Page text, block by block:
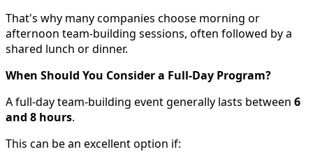
That's why many companies choose morning or
afternoon team-building sessions, often followed by a
shared lunch or dinner.
When Should You Consider a Full-Day Program?
A full-day team-building event generally lasts between 6
and 8 hours.
This can be an excellent option if: